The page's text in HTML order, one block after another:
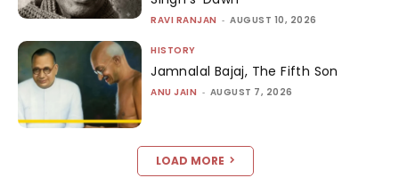
RAVI RANJAN - AUGUST 10, 2026
HISTORY
Jamnalal Bajaj, The Fifth Son
ANU JAIN - AUGUST 7, 2026
LOAD MORE